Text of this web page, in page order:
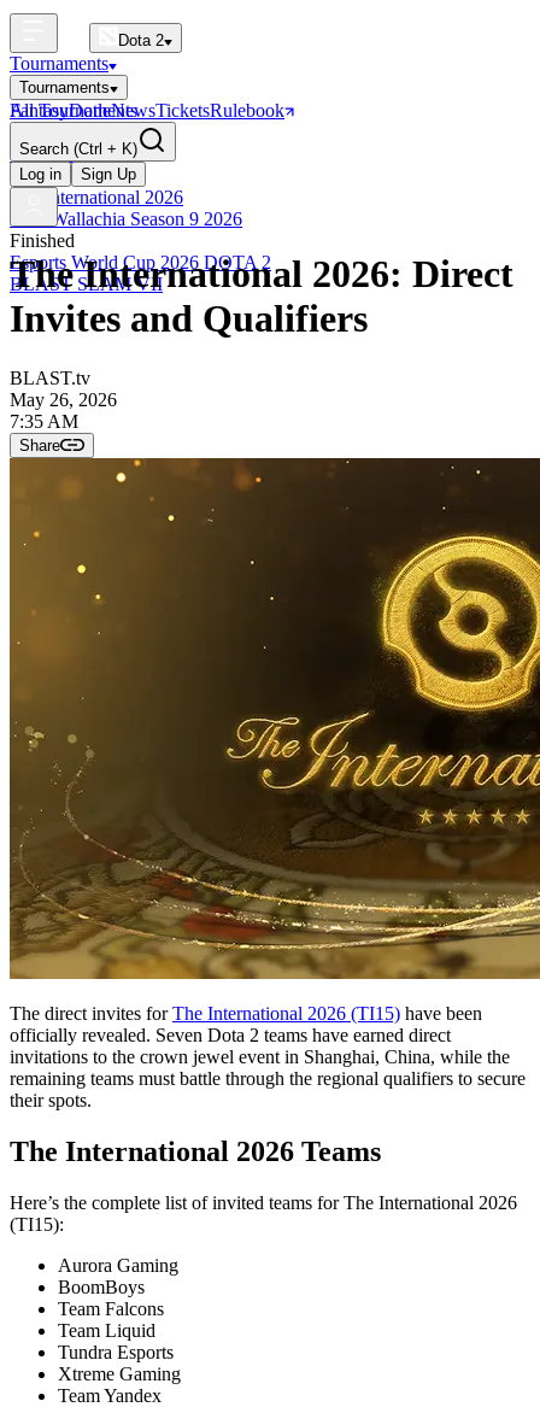
Dota 2
Tournaments
Tournaments
All Tournaments
BLAST Tournaments
The International
Upcoming
The International 2026
PGL Wallachia Season 9 2026
Finished
Esports World Cup 2026 DOTA 2
BLAST SLAM VII
FantasyDotleNewsTicketsRulebook
Search (Ctrl + K)
Log in
Sign Up
The International 2026: Direct
Invites and Qualifiers
BLAST.tv
May 26, 2026
7:35 AM
Share
The direct invites forThe International 2026 (TI15) have been
officially revealed. Seven Dota 2 teams have earned direct
invitations to the crown jewel event in Shanghai, China, while the
remaining teams must battle through the regional qualifiers to secure
their spots.
The International 2026 Teams
Here’s the complete list of invited teams for The International 2026
(TI15):
Aurora Gaming
BoomBoys
Team Falcons
Team Liquid
Tundra Esports
Xtreme Gaming
Team Yandex